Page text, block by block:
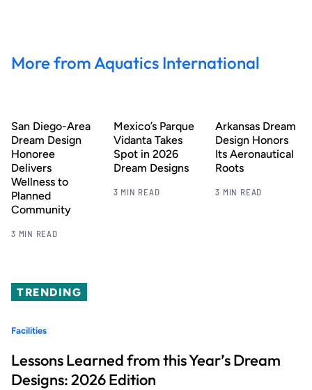
More from Aquatics International
San Diego-Area
Dream Design
Honoree
Delivers
Wellness to
Planned
Community
3 MIN READ
Mexico’s Parque
Vidanta Takes
Spot in 2026
Dream Designs
3 MIN READ
Arkansas Dream
Design Honors
Its Aeronautical
Roots
3 MIN READ
TRENDING
Facilities
Lessons Learned from this Year’s Dream
Designs: 2026 Edition